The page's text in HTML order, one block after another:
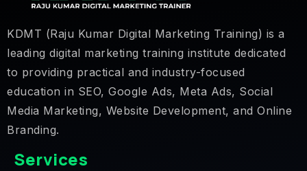
KDMT (Raju Kumar Digital Marketing Training) is a
leading digital marketing training institute dedicated
to providing practical and industry-focused
education in SEO, Google Ads, Meta Ads, Social
Media Marketing, Website Development, and Online
Branding.
Services